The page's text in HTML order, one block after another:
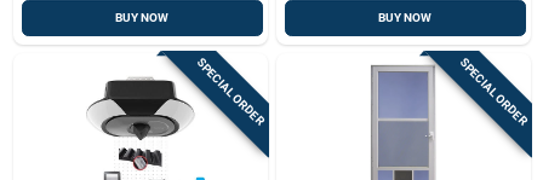
BUY NOW BUY NOW
SPECIAL ORDER SPECIAL ORDER